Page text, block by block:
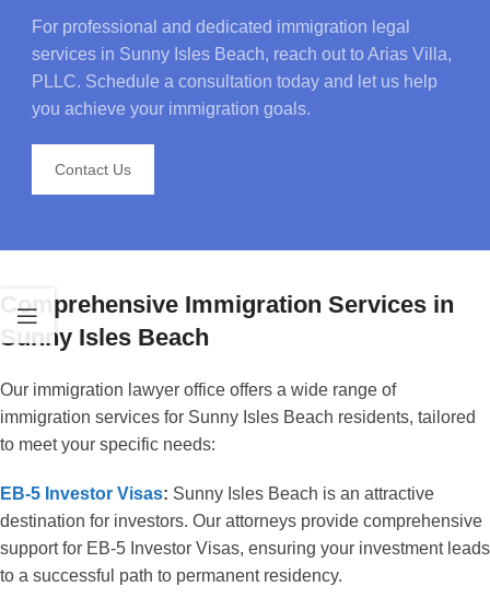
For professional and dedicated immigration legal
services in Sunny Isles Beach, reach out to Arias Villa,
PLLC. Schedule a consultation today and let us help
you achieve your immigration goals.
Contact Us
Comprehensive Immigration Services in
Sunny Isles Beach
Our immigration lawyer office offers a wide range of
immigration services for Sunny Isles Beach residents, tailored
to meet your specific needs:
EB-5 Investor Visas: Sunny Isles Beach is an attractive
destination for investors. Our attorneys provide comprehensive
support for EB-5 Investor Visas, ensuring your investment leads
to a successful path to permanent residency.